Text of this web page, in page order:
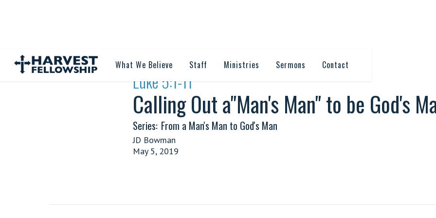
What We Believe Staff Ministries Sermons Contact
Luke 5:1-11
Calling Out a"Man's Man" to be God's
Series: From a Man's Man to God's Man
JD Bowman
May 5, 2019